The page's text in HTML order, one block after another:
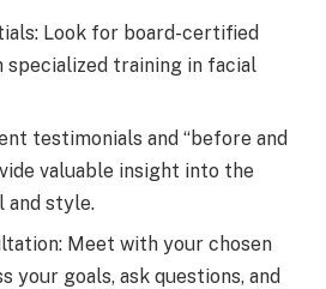
Look for board-certified
training in facial
testimonials and “before and
valuable insight into the
and style.
Meet with your chosen
your goals, ask questions, and